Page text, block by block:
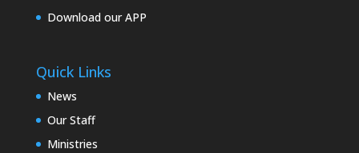
Download our APP
Quick Links
News
Our Staff
Ministries